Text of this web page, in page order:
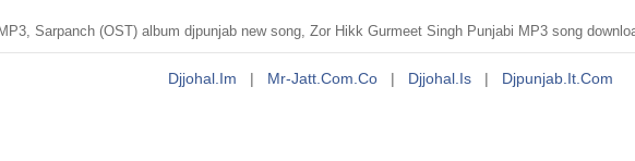
Sarpanch (OST) album djpunjab new song, Zor Hikk Gurmeet Singh Punjabi MP3 song
Djjohal.im | Mr-Jatt.com.co | Djjohal.is | Djpunjab.it.com